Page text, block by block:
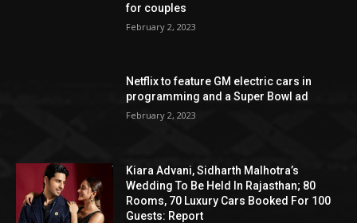
for couples
February 2, 2023
Netflix to feature GM electric cars in
programming and a Super Bowl ad
February 2, 2023
Kiara Advani, Sidharth Malhotra’s
Wedding To Be Held In Rajasthan; 80
Rooms, 70 Luxury Cars Booked For 100
Guests: Report